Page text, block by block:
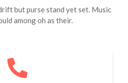
but purse stand yet set. Music
among oh as their.